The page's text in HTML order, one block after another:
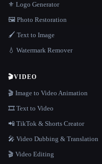
⚜️ Logo Generator
🖼️ Photo Restoration
🖌️ Text to Image
💧 Watermark Remover
🎬VIDEO
🎬 Image to Video Animation
🎞️ Text to Video
📲 TikTok & Shorts Creator
🎤 Video Dubbing & Translation
🎬 Video Editing